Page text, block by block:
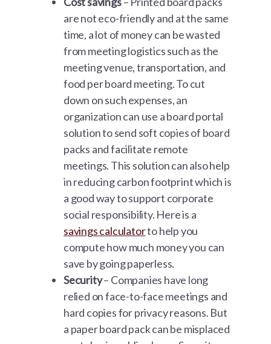
are not eco-friendly and at the same
time, a lot of money can be wasted
from meeting logistics such as the
meeting venue, transportation, and
food per board meeting. To cut
down on such expenses, an
organization can use a board portal
solution to send soft copies of board
packs and facilitate remote
meetings. This solution can also help
in reducing carbon footprint which is
a good way to support corporate
social responsibility. Here is a
savings calculatorto help you
compute how much money you can
save by going paperless.
Security– Companies have long
relied on face-to-face meetings and
hard copies for privacy reasons. But
a paper board pack can be misplaced